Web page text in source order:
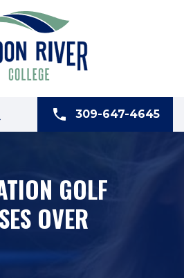
309-647-4645
GOLF
OVER